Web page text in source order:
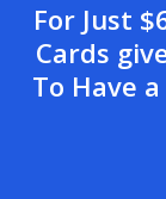
For Just
Cards
To Have